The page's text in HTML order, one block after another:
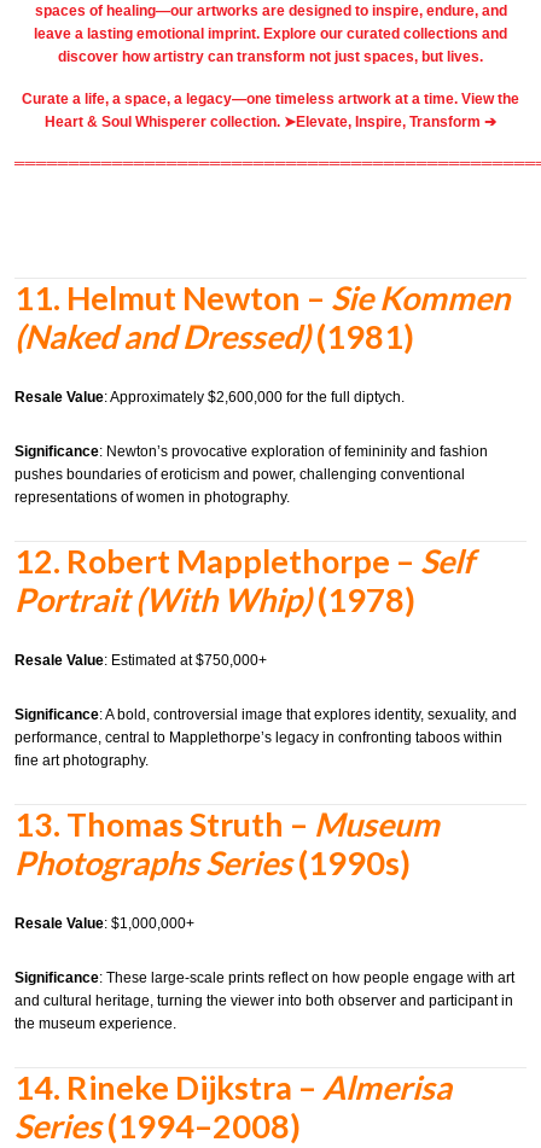
spaces of healing—our artworks are designed to inspire, endure, and
leave a lasting emotional imprint. Explore our curated collections and
discover how artistry can transform not just spaces, but lives.
Curate a life, a space, a legacy—one timeless artwork at a time. View the
Heart & Soul Whisperer collection. ➤Elevate, Inspire, Transform ➔
11. Helmut Newton – Sie Kommen
(Naked and Dressed)(1981)
Resale Value: Approximately $2,600,000 for the full diptych.
Significance: Newton’s provocative exploration of femininity and fashion
pushes boundaries of eroticism and power, challenging conventional
representations of women in photography.
12. Robert Mapplethorpe – Self
Portrait (With Whip)(1978)
Resale Value: Estimated at $750,000+
Significance: A bold, controversial image that explores identity, sexuality, and
performance, central to Mapplethorpe’s legacy in confronting taboos within
fine art photography.
13. Thomas Struth – Museum
Photographs Series(1990s)
Resale Value: $1,000,000+
Significance: These large-scale prints reflect on how people engage with art
and cultural heritage, turning the viewer into both observer and participant in
the museum experience.
14. Rineke Dijkstra – Almerisa
Series(1994–2008)